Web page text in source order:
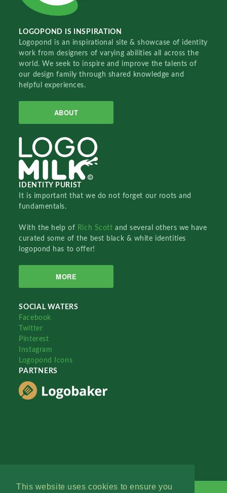
This website uses cookies to ensure you
LOGOPOND IS INSPIRATION
Logopond is an inspirational site & showcase of identity
work from designers of varying abilities all across the
world. We seek to inspire and improve the talents of
our design family through shared knowledge and
helpful experiences.
ABOUT
IDENTITY PURIST
It is important that we do not forget our roots and
fundamentals.
With the help of Rich Scottand several others we have
curated some of the best black & white identities
logopond has to offer!
MORE
SOCIAL WATERS
Facebook
Twitter
Pinterest
Instagram
Logopond Icons
PARTNERS